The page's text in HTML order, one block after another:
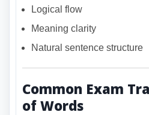
Logical flow
Meaning clarity
Natural sentence structure
Common Exam
of Words